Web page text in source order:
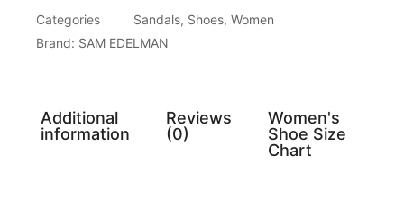
Categories Sandals, Shoes, Women
Brand: SAM EDELMAN
Additional
information
Reviews
(0)
Women's
Shoe Size
Chart